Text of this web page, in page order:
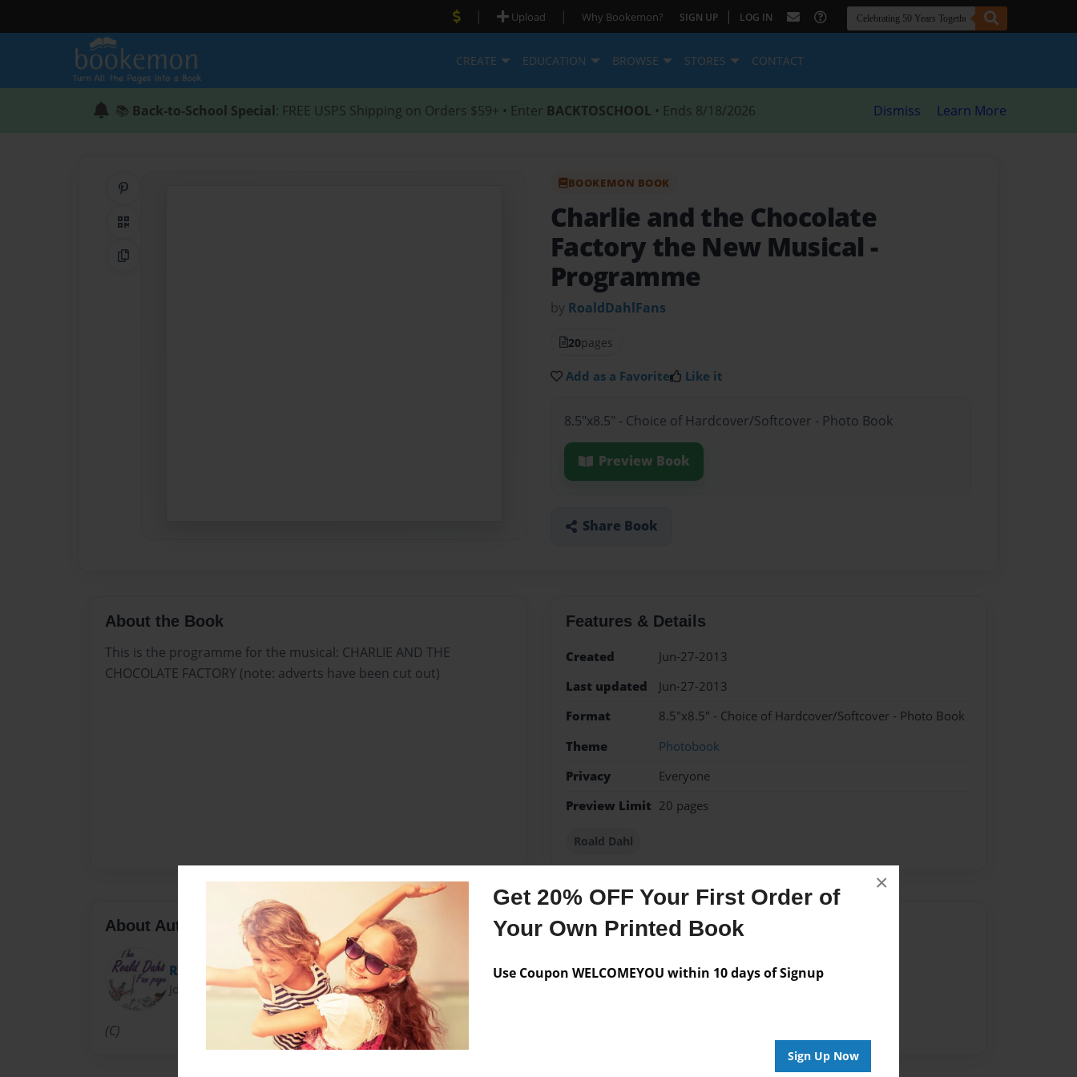
Get 20% OFF Your First Order of
Your Own Printed Book
Use Coupon WELCOMEYOU within 10 days of Signup
Sign Up Now
×
| Upload | Why Bookemon? SIGN UP | LOG IN
CREATE EDUCATION BROWSE STORES CONTACT
📚 Back-to-School Special: FREE USPS Shipping on Orders $59+ • Enter BACKTOSCHOOL • Ends 8/18/2026 Dismiss Learn More
QR Code
Copy Link
BOOKEMON BOOK
Charlie and the Chocolate
Factory the New Musical -
Programme
by RoaldDahlFans
20pages
Add as a Favorite Like it
8.5"x8.5" - Choice of Hardcover/Softcover - Photo Book
Preview Book
Share Book
About the Book
This is the programme for the musical: CHARLIE AND THE
CHOCOLATE FACTORY (note: adverts have been cut out)
Features & Details
Created
Jun-27-2013
Last updated
Jun-27-2013
Format
8.5"x8.5" - Choice of Hardcover/Softcover - Photo Book
Theme
Photobook
Privacy
Everyone
Preview Limit 20 pages
Roald Dahl
About Author
RoaldDahlFans
Joined: Jun-27-2013
(C)
Messages from the Author